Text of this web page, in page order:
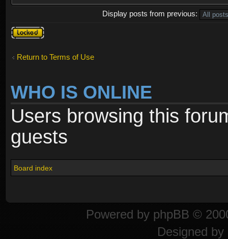
Display posts from previous:
Topic
locked
Return to Terms of Use
WHO IS ONLINE
Users browsing this
guests
Board index
Powered by phpBB ©
Designed by